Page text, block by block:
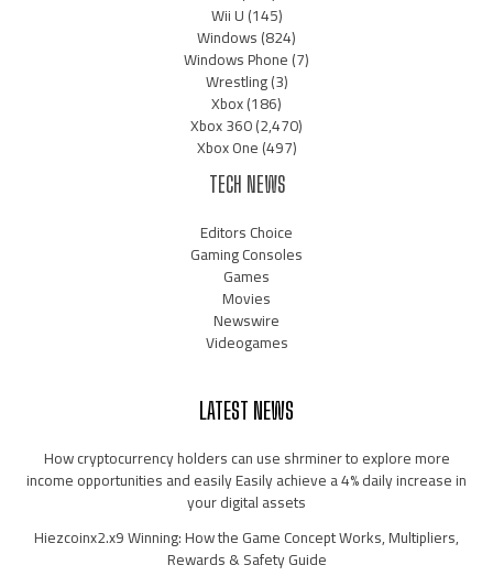
Wii U(145)
Windows(824)
Windows Phone(7)
Wrestling(3)
Xbox(186)
Xbox 360(2,470)
Xbox One(497)
TECH NEWS
Editors Choice
Gaming Consoles
Games
Movies
Newswire
Videogames
LATEST NEWS
How cryptocurrency holders can use shrminer to explore more
income opportunities and easily Easily achieve a 4% daily increase in
your digital assets
Hiezcoinx2.x9 Winning: How the Game Concept Works, Multipliers,
Rewards & Safety Guide